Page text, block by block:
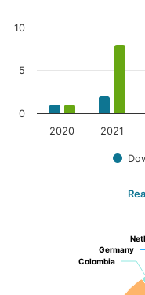
2020 2021
0
5
10
Colombia
Colombia
Germany
Germany